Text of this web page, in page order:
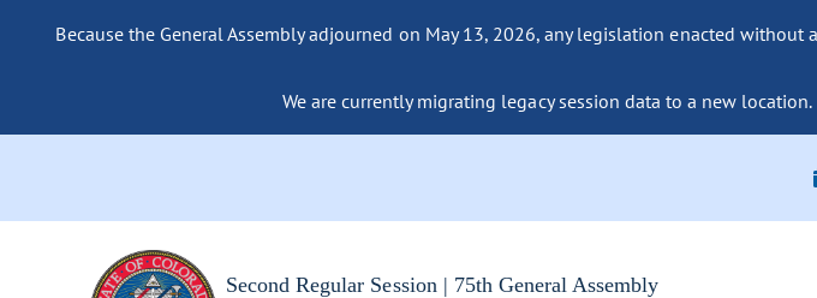
Because the General Assembly adjourned on May 13, 2026, any legislation enacted
We are currently migrating legacy session data to a new
Second Regular Session | 75th General Assembly